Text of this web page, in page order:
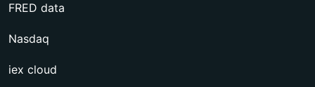
FRED data
Nasdaq
iex cloud